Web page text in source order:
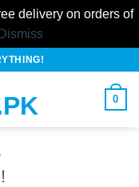
delivery on orders of
Dismiss
0